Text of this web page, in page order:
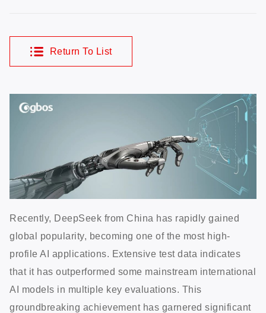
Return To List
Recently, DeepSeek from China has rapidly gained
global popularity, becoming one of the most high-
profile AI applications. Extensive test data indicates
that it has outperformed some mainstream international
AI models in multiple key evaluations. This
groundbreaking achievement has garnered significant